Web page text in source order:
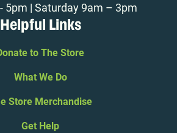
5pm | Saturday 9am – 3pm
Helpful Links
to The Store
What We Do
Store Merchandise
Get Help